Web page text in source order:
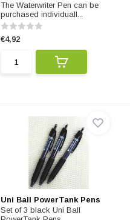
The Waterwriter Pen can be
purchased individuall...
€4,92
Uni Ball PowerTank Pens
Set of 3 black Uni Ball